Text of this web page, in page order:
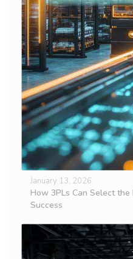
January 13, 2026
How 3PLs Can Select
Success